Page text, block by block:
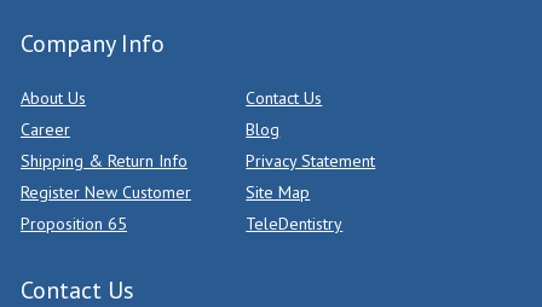
Company Info
About Us
Contact Us
Career
Blog
Shipping & Return Info
Privacy Statement
Register New Customer
Site Map
Proposition 65
TeleDentistry
Contact Us